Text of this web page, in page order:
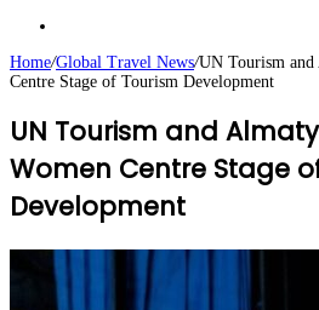
Home/Global Travel News/UN Tourism and
Centre Stage of Tourism Development
UN Tourism and
Women Centre Stage
Development